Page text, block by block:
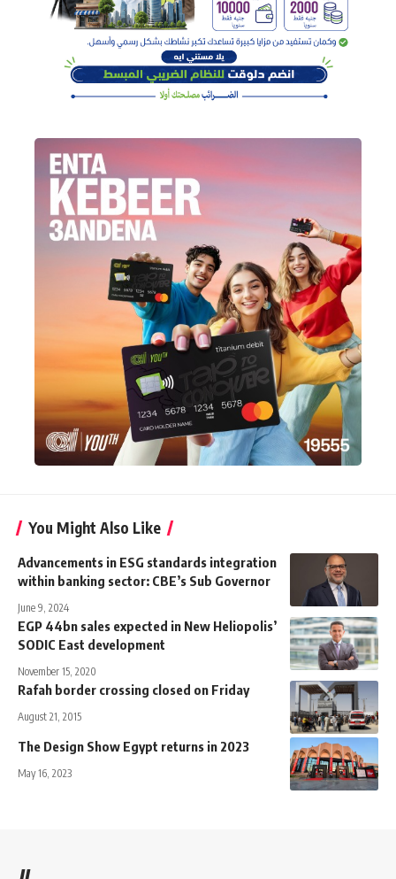
You Might Also Like
Advancements in ESG standards integration
within banking sector: CBE’s Sub Governor
June 9, 2024
EGP 44bn sales expected in New Heliopolis’
SODIC East development
November 15, 2020
Rafah border crossing closed on Friday
August 21, 2015
The Design Show Egypt returns in 2023
May 16, 2023